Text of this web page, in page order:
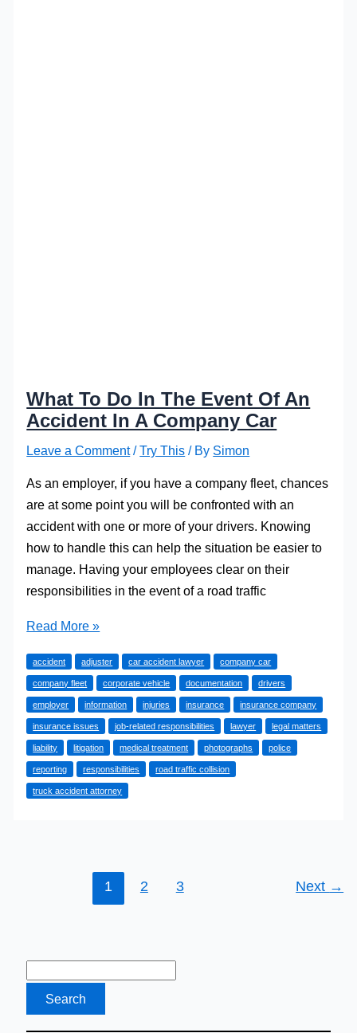
What To Do In The Event Of An
Accident In A Company Car
Leave a Comment /Try This / By Simon
As an employer, if you have a company fleet, chances
are at some point you will be confronted with an
accident with one or more of your drivers. Knowing
how to handle this can help the situation be easier to
manage. Having your employees clear on their
responsibilities in the event of a road traffic
What
Do
In
The
Event
Of
An
Accident
Read More »
accident adjuster car accident lawyer company car
company fleet corporate vehicle documentation drivers
employer information injuries insurance insurance company
insurance issues job-related responsibilities lawyer legal matters
liability litigation medical treatment photographs police
reporting responsibilities road traffic collision
truck accident attorney
1 2 3 Next →